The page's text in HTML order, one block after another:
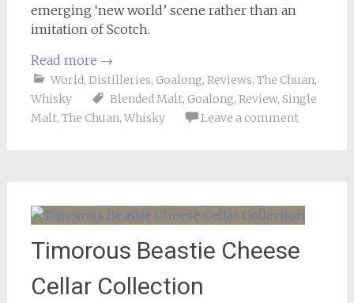
emerging ‘new world’ scene rather than an
imitation of Scotch.
Read more →
World, Distilleries, Goalong, Reviews, The Chuan,
Whisky
Blended Malt, Goalong, Review, Single
Malt, The Chuan, Whisky Leave a comment
Timorous Beastie Cheese
Cellar Collection